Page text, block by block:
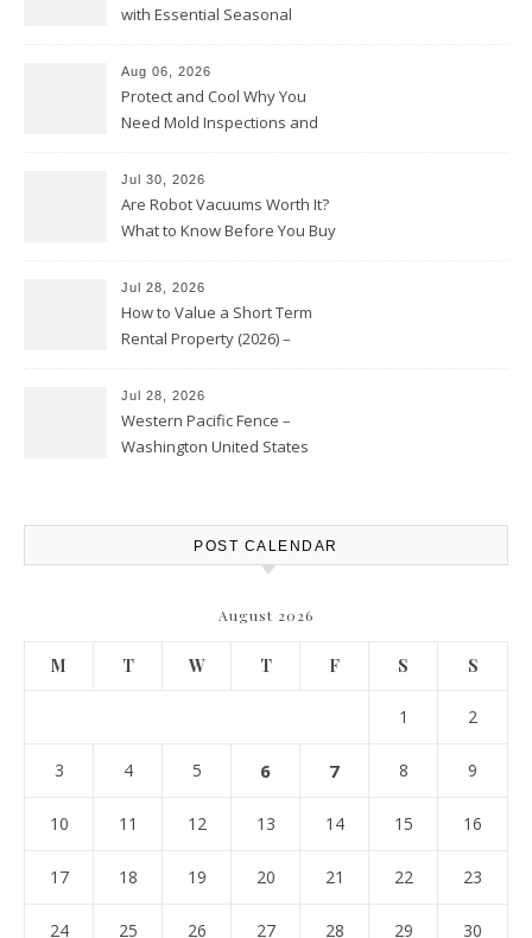
with Essential Seasonal
Aug 06, 2026
Protect and Cool Why You
Need Mold Inspections and
Jul 30, 2026
Are Robot Vacuums Worth It?
What to Know Before You Buy
Jul 28, 2026
How to Value a Short Term
Rental Property (2026) –
Jul 28, 2026
Western Pacific Fence –
Washington United States
POST CALENDAR
August 2026
M T W T F S S
1 2
3 4 5 6 7 8 9
10 11 12 13 14 15 16
17 18 19 20 21 22 23
24 25 26 27 28 29 30